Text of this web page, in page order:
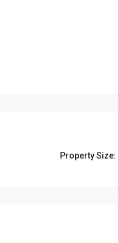
Property Size: